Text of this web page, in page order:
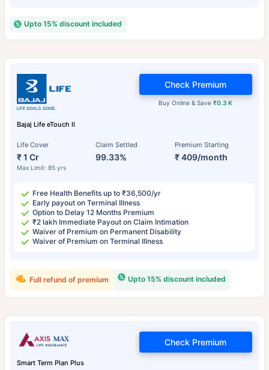
Upto 15% discount included
Bajaj Life eTouch II
Life Cover
₹ 1 Cr
Max Limit: 85 yrs
Claim Settled
99.33%
Premium Starting
₹ 409/month
Buy Online & Save₹0.3 K
Check Premium
Free Health Benefits up to ₹36,500/yr
Early payout on Terminal Illness
Option to Delay 12 Months Premium
₹2 lakh Immediate Payout on Claim Intimation
Waiver of Premium on Permanent Disability
Waiver of Premium on Terminal Illness
Upto 15% discount included
Full refund of premium
Smart Term Plan Plus
Check Premium